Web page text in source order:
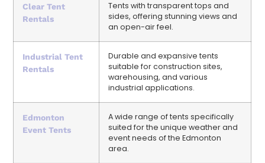
Clear Tent
Rentals
Tents with transparent tops and
sides, offering stunning views and
an open-air feel.
Industrial Tent
Rentals
Durable and expansive tents
suitable for construction sites,
warehousing, and various
industrial applications.
Edmonton
Event Tents
A wide range of tents specifically
suited for the unique weather and
event needs of the Edmonton
area.